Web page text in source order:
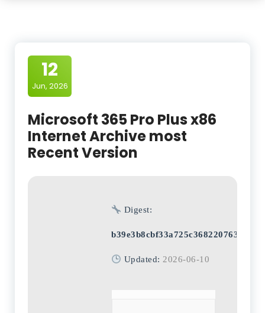
12
Jun, 2026
Microsoft 365 Pro Plus x86
Internet Archive most
Recent Version
Digest:
Updated: 2026-06-10